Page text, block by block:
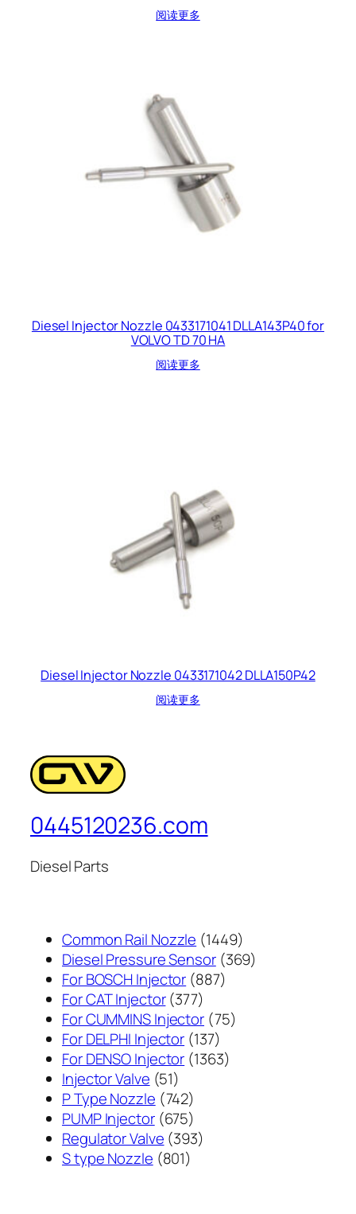
阅读更多
Diesel Injector Nozzle 0433171041 DLLA143P40 for
VOLVO TD 70 HA
阅读更多
Diesel Injector Nozzle 0433171042 DLLA150P42
阅读更多
0445120236.com
Diesel Parts
Common Rail Nozzle 14491449
个
Diesel Pressure Sensor 369369
For BOSCH Injector 887887
产
品
For CAT Injector 377377
个
产
品
For CUMMINS Injector 7575
For DELPHI Injector 137137
个
For DENSO Injector 13631363
Injector Valve 5151
个
产
品
P Type Nozzle 742742
个
产
品
PUMP Injector 675675
个
产
Regulator Valve 393393
S type Nozzle 801801